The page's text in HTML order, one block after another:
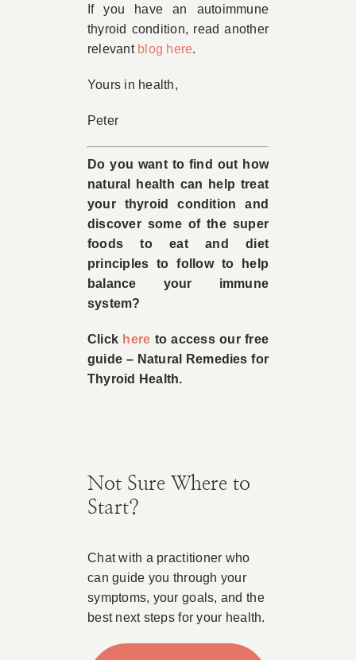
If you have an autoimmune
thyroid condition, read another
relevant blog here.
Yours in health,
Peter
Do you want to find out how
natural health can help treat
your thyroid condition and
discover some of the super
foods to eat and diet
principles to follow to help
balance your immune
system?
Click here to access our free
guide – Natural Remedies for
Thyroid Health.
Not Sure Where to
Start?
Chat with a practitioner who
can guide you through your
symptoms, your goals, and the
best next steps for your health.